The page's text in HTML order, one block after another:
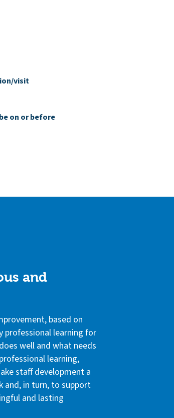
visit
on or before
and
based on
professional learning for
well and what needs
learning,
staff development a
and, in turn, to support
and lasting